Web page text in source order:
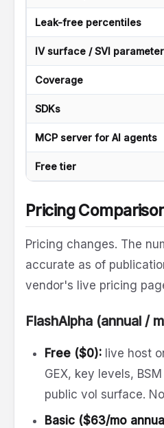
Leak-free percentiles
IV surface / SVI
Coverage
SDKs
MCP server for AI agents
Free tier
Pricing
Pricing changes. The
accurate as of
vendor's live pricing
FlashAlpha (annual /
Free ($0): live host
GEX, key levels,
public vol surface.
Basic ($63/mo